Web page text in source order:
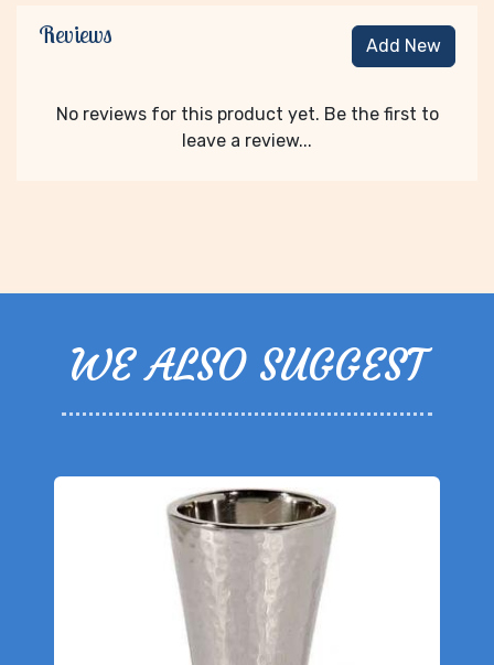
Reviews Add New
No reviews for this product yet. Be the first to
leave a review...
WE ALSO SUGGEST